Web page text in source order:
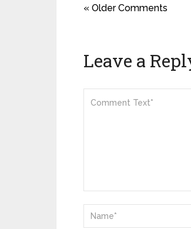
« Older Comments
Leave a